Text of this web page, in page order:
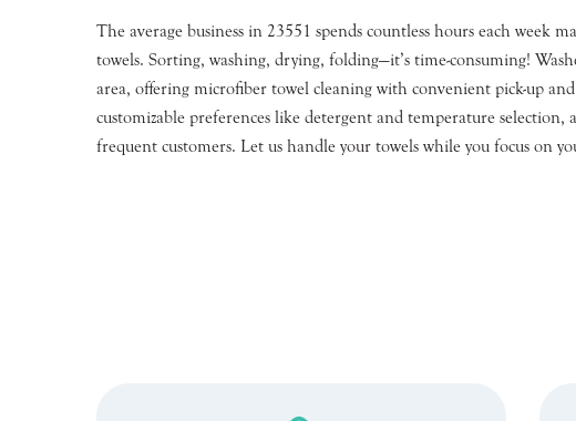
The average business in 23551 spends countless hours each week
towels. Sorting, washing, drying, folding—it’s time-consuming!
area, offering microfiber towel cleaning with convenient pick-up and
customizable preferences like detergent and temperature selection,
frequent customers. Let us handle your towels while you focus on